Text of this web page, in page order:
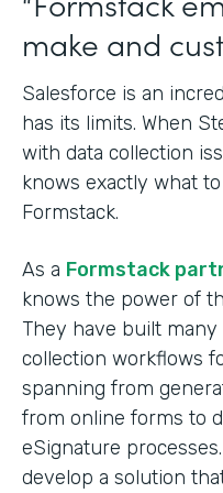
make and
Salesforce is an
has its limits. When
with data collection
knows exactly what
Formstack.
As a Formstack
knows the power of
They have built
collection workflows
spanning from
from online forms to
eSignature
develop a solution